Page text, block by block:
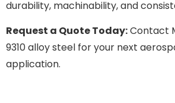
durability, machinability, and
Request a Quote Today:Contact
9310 alloy steel for your next
application.